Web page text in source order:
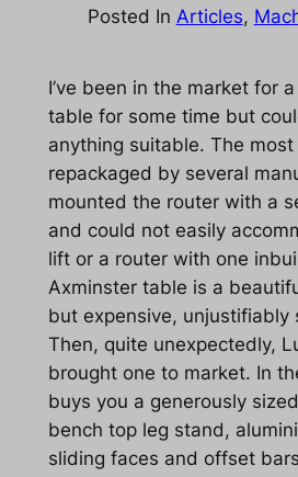
Posted In Articles,
I’ve been in the market for
table for some time but
anything suitable. The
repackaged by several
mounted the router with a
and could not easily
lift or a router with one
Axminster table is a
but expensive, unjustifiably
Then, quite unexpectedly,
brought one to market. In
buys you a generously
bench top leg stand,
sliding faces and offset